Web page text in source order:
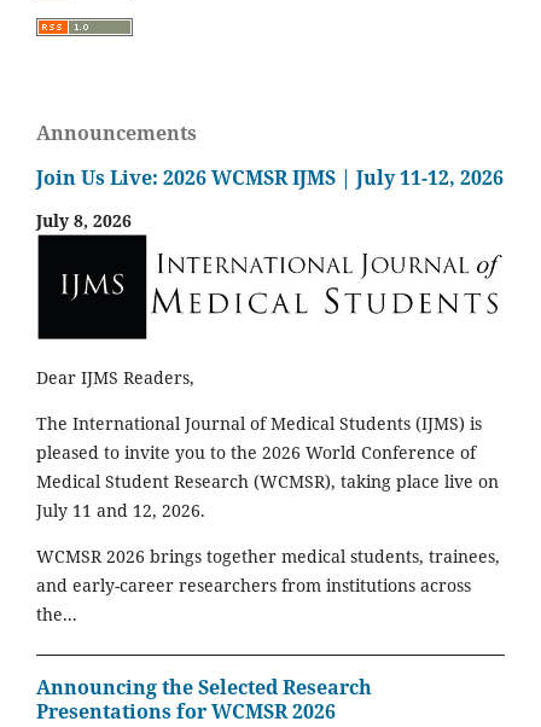
Announcements
Join Us Live: 2026 WCMSR IJMS | July 11-12, 2026
July 8, 2026
Dear IJMS Readers,
The International Journal of Medical Students (IJMS) is
pleased to invite you to the 2026 World Conference of
Medical Student Research (WCMSR), taking place live on
July 11 and 12, 2026.
WCMSR 2026 brings together medical students, trainees,
and early-career researchers from institutions across
the...
Announcing the Selected Research
Presentations for WCMSR 2026